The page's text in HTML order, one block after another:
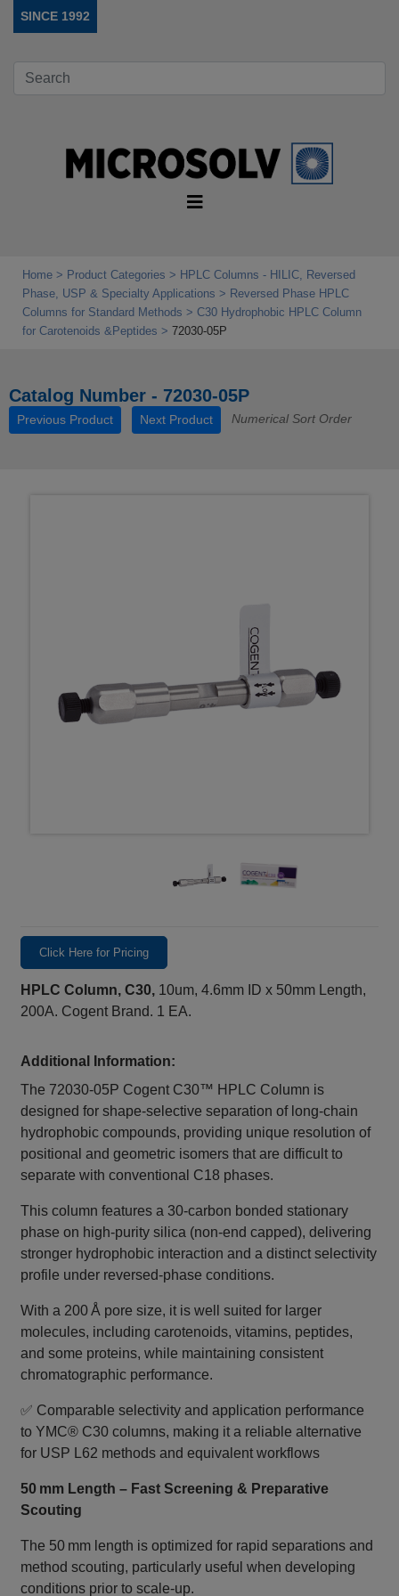
SINCE 1992
Home Product Categories
HPLC Columns - HILIC, Reversed
Phase, USP & Specialty Applications
Reversed Phase HPLC
Columns for Standard Methods
C30 Hydrophobic HPLC Column
for Carotenoids &Peptides
72030-05P
Catalog Number - 72030-05P
Previous Product Next Product Numerical Sort Order
Click Here for Pricing
HPLC Column, C30, 10um, 4.6mm ID x 50mm Length,
200A. Cogent Brand. 1 EA.
Additional Information:
The 72030‑05P Cogent C30™ HPLC Column is
designed for shape‑selective separation of long‑chain
hydrophobic compounds, providing unique resolution of
positional and geometric isomers that are difficult to
separate with conventional C18 phases.
This column features a 30‑carbon bonded stationary
phase on high‑purity silica (non‑end capped), delivering
stronger hydrophobic interaction and a distinct selectivity
profile under reversed‑phase conditions.
With a 200 Å pore size, it is well suited for larger
molecules, including carotenoids, vitamins, peptides,
and some proteins, while maintaining consistent
chromatographic performance.
✅ Comparable selectivity and application performance
to YMC® C30 columns, making it a reliable alternative
for USP L62 methods and equivalent workflows
50 mm Length – Fast Screening & Preparative
Scouting
The 50 mm length is optimized for rapid separations and
method scouting, particularly useful when developing
conditions prior to scale‑up.